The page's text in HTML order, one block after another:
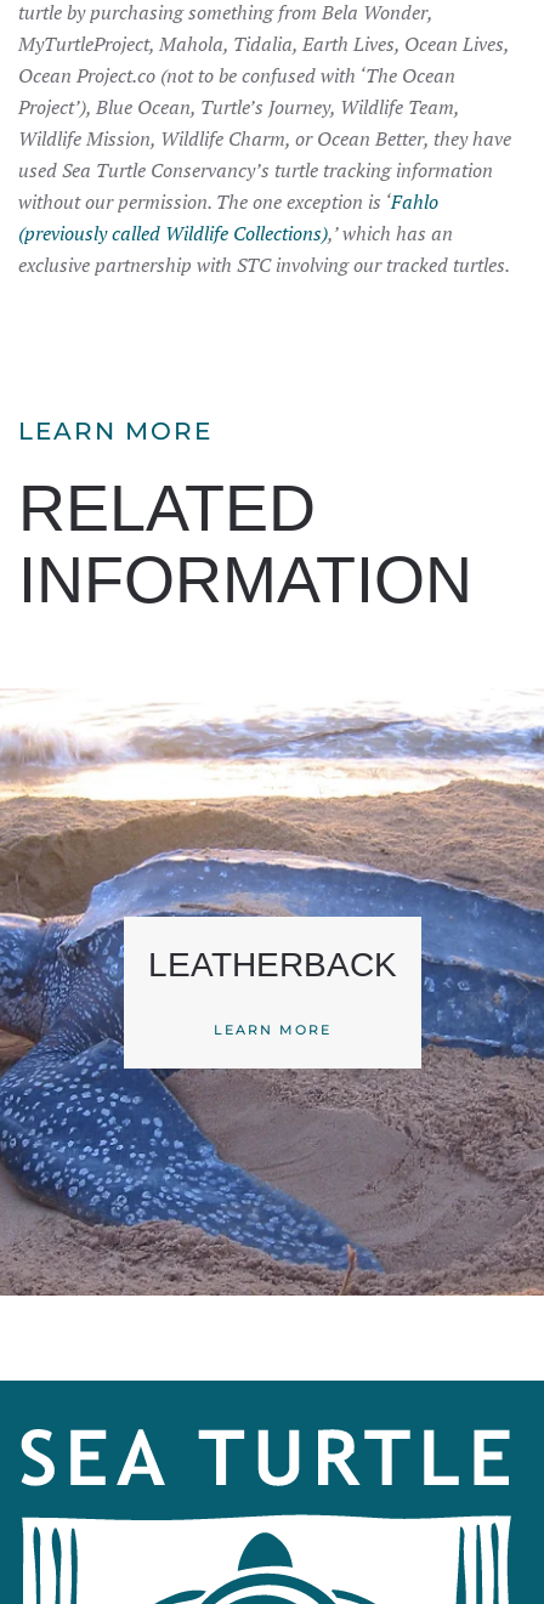
turtle by purchasing something from Bela Wonder,
MyTurtleProject, Mahola, Tidalia, Earth Lives, Ocean Lives,
Ocean Project.co (not to be confused with ‘The Ocean
Project’), Blue Ocean, Turtle’s Journey, Wildlife Team,
Wildlife Mission, Wildlife Charm, or Ocean Better, they have
used Sea Turtle Conservancy’s turtle tracking information
without our permission. The one exception is ‘Fahlo
(previously called Wildlife Collections),’ which has an
exclusive partnership with STC involving our tracked turtles.
LEARN MORE
RELATED
INFORMATION
LEATHERBACK
LEARN MORE